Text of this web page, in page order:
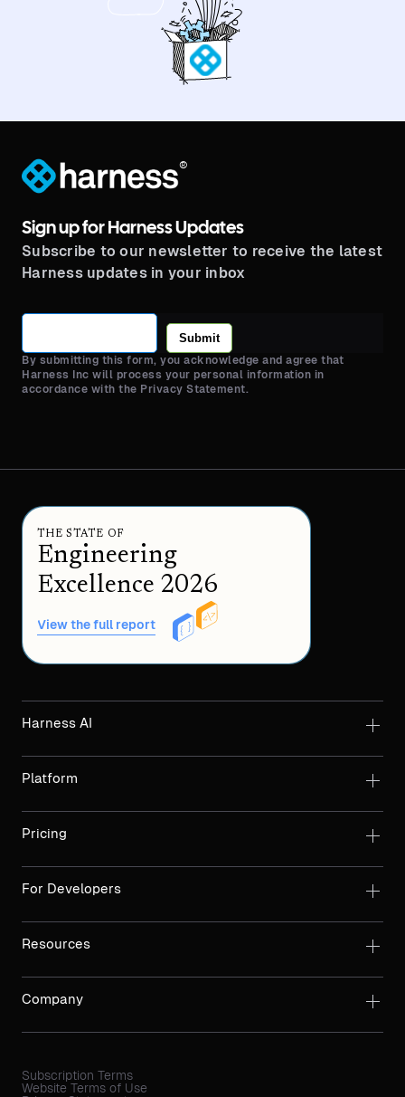
®
Sign up for Harness Updates
Subscribe to our newsletter to receive the latest
Harness updates in your inbox
Submit
By submitting this form, you acknowledge and agree that
Harness Inc will process your personal information in
accordance with the Privacy Statement.
THE STATE OF
Engineering
Excellence 2026
View the full report
Harness AI
Platform
Pricing
For Developers
Resources
Company
Subscription Terms
Website Terms of Use